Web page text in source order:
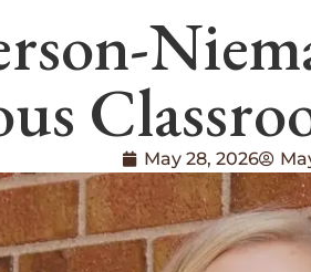
May 28, 2026